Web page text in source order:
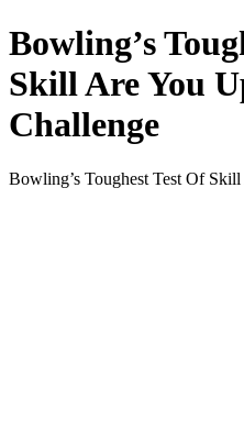
Bowling’s
Skill Are You
Challenge
Bowling’s Toughest Test Of